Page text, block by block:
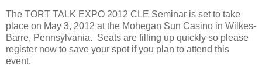
The TORT TALK EXPO 2012 CLE Seminar is set to take
place on May 3, 2012 at the Mohegan Sun Casino in Wilkes-
Barre, Pennsylvania. Seats are filling up quickly so please
register now to save your spot if you plan to attend this
event.